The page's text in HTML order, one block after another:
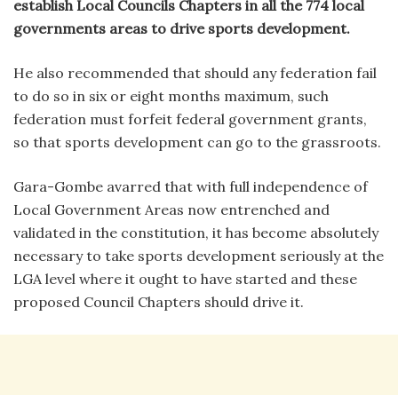
establish Local Councils Chapters in all the 774 local
governments areas to drive sports development.
He also recommended that should any federation fail
to do so in six or eight months maximum, such
federation must forfeit federal government grants,
so that sports development can go to the grassroots.
Gara-Gombe avarred that with full independence of
Local Government Areas now entrenched and
validated in the constitution, it has become absolutely
necessary to take sports development seriously at the
LGA level where it ought to have started and these
proposed Council Chapters should drive it.